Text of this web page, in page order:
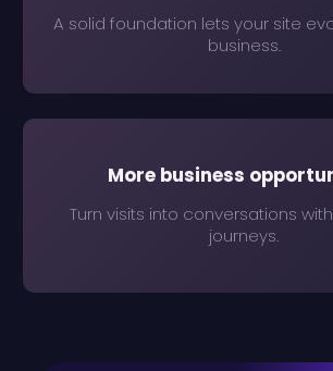
A solid foundation lets your site
business.
More business
Turn visits into conversations
journeys.